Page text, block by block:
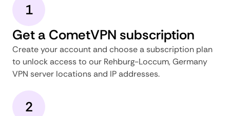
1
Get a CometVPN subscription
Create your account and choose a subscription plan
to unlock access to our Rehburg-Loccum, Germany
VPN server locations and IP addresses.
2